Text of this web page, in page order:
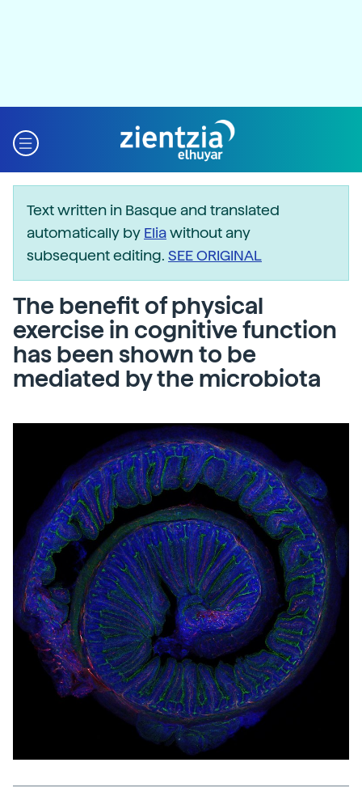
Text written in Basque and translated
automatically by Eliawithout any
subsequent editing. SEE ORIGINAL
The benefit of physical
exercise in cognitive function
has been shown to be
mediated by the microbiota